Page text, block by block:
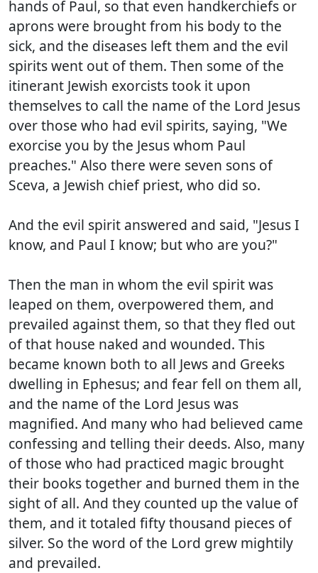
hands of Paul, so that even handkerchiefs or
aprons were brought from his body to the
sick, and the diseases left them and the evil
spirits went out of them. Then some of the
itinerant Jewish exorcists took it upon
themselves to call the name of the Lord Jesus
over those who had evil spirits, saying, "We
exorcise you by the Jesus whom Paul
preaches." Also there were seven sons of
Sceva, a Jewish chief priest, who did so.
And the evil spirit answered and said, "Jesus I
know, and Paul I know; but who are you?"
Then the man in whom the evil spirit was
leaped on them, overpowered them, and
prevailed against them, so that they fled out
of that house naked and wounded. This
became known both to all Jews and Greeks
dwelling in Ephesus; and fear fell on them all,
and the name of the Lord Jesus was
magnified. And many who had believed came
confessing and telling their deeds. Also, many
of those who had practiced magic brought
their books together and burned them in the
sight of all. And they counted up the value of
them, and it totaled fifty thousand pieces of
silver. So the word of the Lord grew mightily
and prevailed.